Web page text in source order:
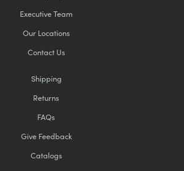
Executive Team
Our Locations
Contact Us
Shipping
Returns
FAQs
Give Feedback
Catalogs